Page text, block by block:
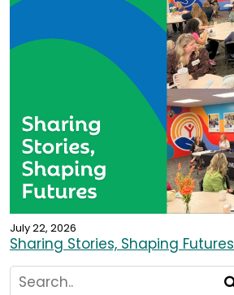
July 22, 2026
Sharing Stories, Shaping Futures